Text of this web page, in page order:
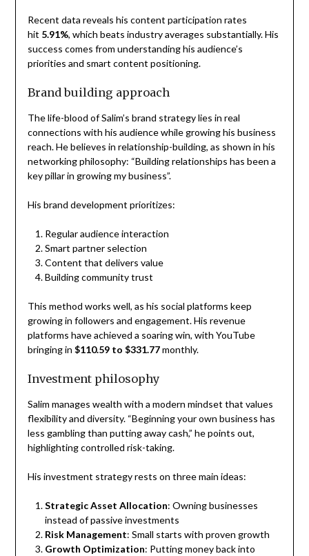
Recent data reveals his content participation rates
hit 5.91%, which beats industry averages substantially. His
success comes from understanding his audience’s
priorities and smart content positioning.
Brand building approach
The life-blood of Salim’s brand strategy lies in real
connections with his audience while growing his business
reach. He believes in relationship-building, as shown in his
networking philosophy: “Building relationships has been a
key pillar in growing my business”.
His brand development prioritizes:
Regular audience interaction
Smart partner selection
Content that delivers value
Building community trust
This method works well, as his social platforms keep
growing in followers and engagement. His revenue
platforms have achieved a soaring win, with YouTube
bringing in $110.59 to $331.77monthly.
Investment philosophy
Salim manages wealth with a modern mindset that values
flexibility and diversity. “Beginning your own business has
less gambling than putting away cash,” he points out,
highlighting controlled risk-taking.
His investment strategy rests on three main ideas:
Strategic Asset Allocation: Owning businesses
instead of passive investments
Risk Management: Small starts with proven growth
Growth Optimization: Putting money back into